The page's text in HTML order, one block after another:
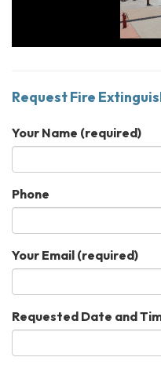
Request Fire
Your Name (required)
Phone
Your Email (required)
Requested Date and